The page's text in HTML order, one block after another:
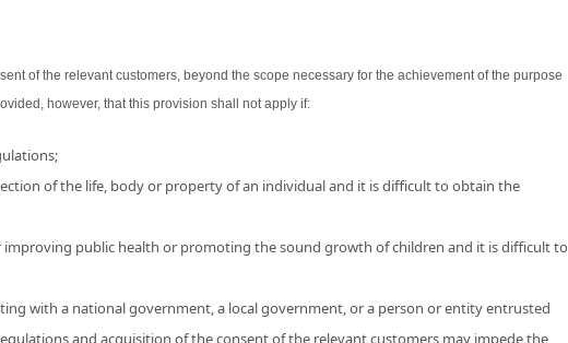
of the relevant customers, beyond the scope necessary for the achievement of the purpose
however, that this provision shall not apply if:
of the life, body or property of an individual and it is difficult to obtain the
improving public health or promoting the sound growth of children and it is difficult to
with a national government, a local government, or a person or entity entrusted
and acquisition of the consent of the relevant customers may impede the